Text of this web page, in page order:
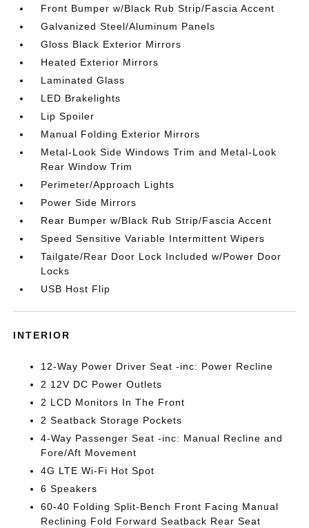
Front Bumper w/Black Rub Strip/Fascia Accent
Galvanized Steel/Aluminum Panels
Gloss Black Exterior Mirrors
Heated Exterior Mirrors
Laminated Glass
LED Brakelights
Lip Spoiler
Manual Folding Exterior Mirrors
Metal-Look Side Windows Trim and Metal-Look
Rear Window Trim
Perimeter/Approach Lights
Power Side Mirrors
Rear Bumper w/Black Rub Strip/Fascia Accent
Speed Sensitive Variable Intermittent Wipers
Tailgate/Rear Door Lock Included w/Power Door
Locks
USB Host Flip
INTERIOR
12-Way Power Driver Seat -inc: Power Recline
2 12V DC Power Outlets
2 LCD Monitors In The Front
2 Seatback Storage Pockets
4-Way Passenger Seat -inc: Manual Recline and
Fore/Aft Movement
4G LTE Wi-Fi Hot Spot
6 Speakers
60-40 Folding Split-Bench Front Facing Manual
Reclining Fold Forward Seatback Rear Seat